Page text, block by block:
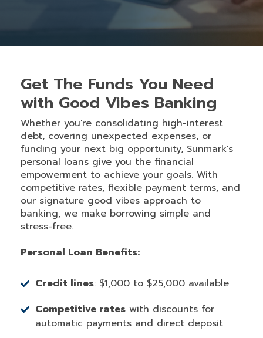
Get The Funds You Need
with Good Vibes Banking
Whether you're consolidating high-interest
debt, covering unexpected expenses, or
funding your next big opportunity, Sunmark's
personal loans give you the financial
empowerment to achieve your goals. With
competitive rates, flexible payment terms, and
our signature good vibes approach to
banking, we make borrowing simple and
stress-free.
Personal Loan Benefits:
Credit lines: $1,000 to $25,000 available
Competitive rates with discounts for
automatic payments and direct deposit